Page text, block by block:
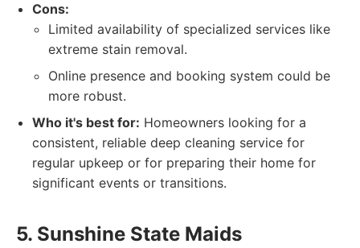
Cons:
Limited availability of specialized services like
extreme stain removal.
Online presence and booking system could be
more robust.
Who it's best for: Homeowners looking for a
consistent, reliable deep cleaning service for
regular upkeep or for preparing their home for
significant events or transitions.
5. Sunshine State Maids